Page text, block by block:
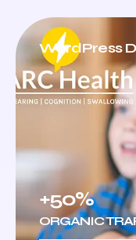
WordPress
+50%
ORGANIC